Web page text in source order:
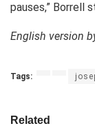
pauses,” Borrell
English version
Tags:
Related